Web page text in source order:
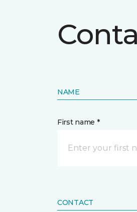
NAME
First name *
CONTACT